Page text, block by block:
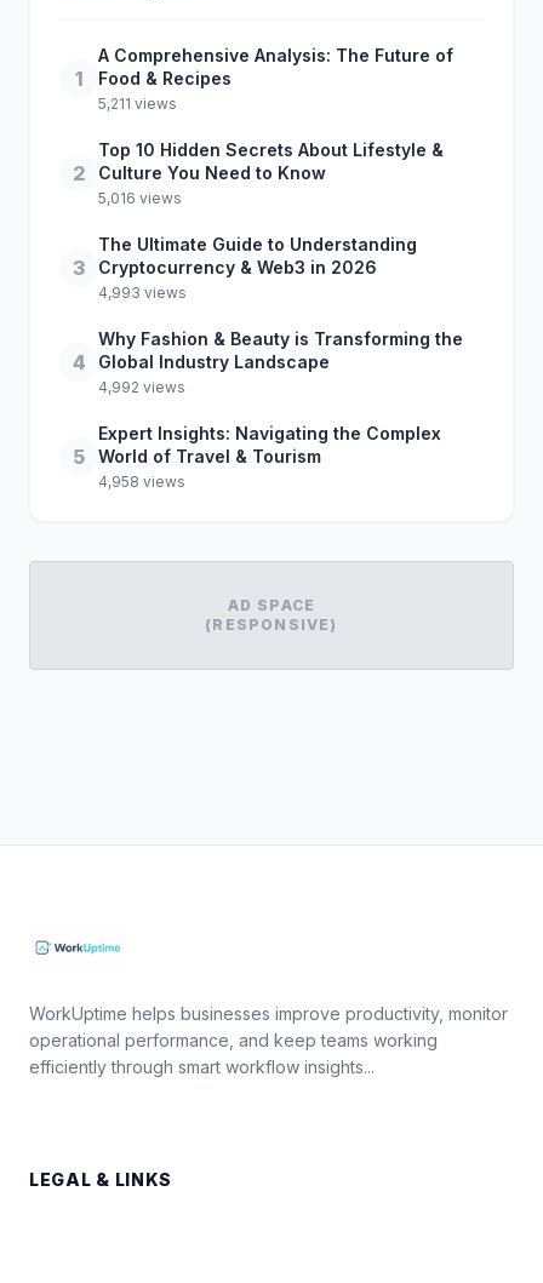
1
A Comprehensive Analysis: The Future of
Food & Recipes
5,211 views
2
Top 10 Hidden Secrets About Lifestyle &
Culture You Need to Know
5,016 views
3
The Ultimate Guide to Understanding
Cryptocurrency & Web3 in 2026
4,993 views
4
Why Fashion & Beauty is Transforming the
Global Industry Landscape
4,992 views
5
Expert Insights: Navigating the Complex
World of Travel & Tourism
4,958 views
AD SPACE
(RESPONSIVE)
WorkUptime helps businesses improve productivity, monitor
operational performance, and keep teams working
efficiently through smart workflow insights...
LEGAL & LINKS